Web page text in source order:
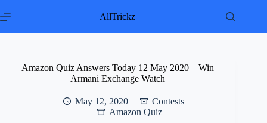
to
AllTrickz
Amazon Quiz Answers Today 12 May 2020 – Win
Armani Exchange Watch
May 12, 2020
Contests
Amazon Quiz